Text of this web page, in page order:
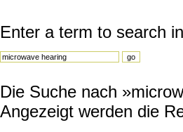
Enter a term to search
Die Suche nach
Angezeigt werden die